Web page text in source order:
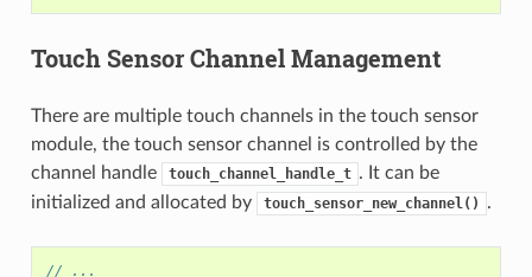
Touch Sensor Channel Management
There are multiple touch channels in the touch sensor
module, the touch sensor channel is controlled by the
channel handle
touch_channel_handle_t . It can be
initialized and allocated by
touch_sensor_new_channel() .
// ...